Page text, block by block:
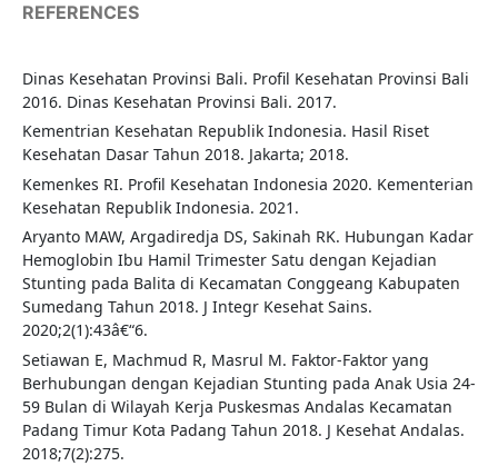
REFERENCES
Dinas Kesehatan Provinsi Bali. Profil Kesehatan Provinsi Bali
2016. Dinas Kesehatan Provinsi Bali. 2017.
Kementrian Kesehatan Republik Indonesia. Hasil Riset
Kesehatan Dasar Tahun 2018. Jakarta; 2018.
Kemenkes RI. Profil Kesehatan Indonesia 2020. Kementerian
Kesehatan Republik Indonesia. 2021.
Aryanto MAW, Argadiredja DS, Sakinah RK. Hubungan Kadar
Hemoglobin Ibu Hamil Trimester Satu dengan Kejadian
Stunting pada Balita di Kecamatan Conggeang Kabupaten
Sumedang Tahun 2018. J Integr Kesehat Sains.
2020;2(1):43â€“6.
Setiawan E, Machmud R, Masrul M. Faktor-Faktor yang
Berhubungan dengan Kejadian Stunting pada Anak Usia 24-
59 Bulan di Wilayah Kerja Puskesmas Andalas Kecamatan
Padang Timur Kota Padang Tahun 2018. J Kesehat Andalas.
2018;7(2):275.